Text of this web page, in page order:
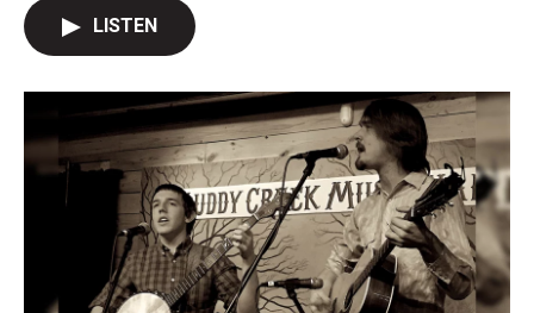
o
k
r
I
n
LISTEN